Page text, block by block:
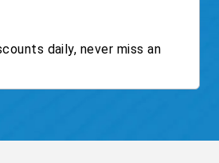
daily, never miss an